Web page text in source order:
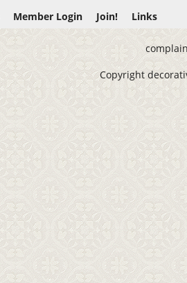
Member Login Join! Links
Copyright